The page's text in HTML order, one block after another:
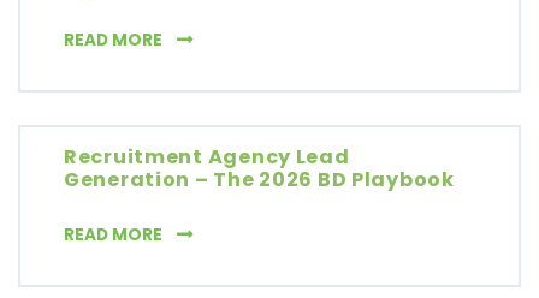
READ MORE RECRUITING LEADS FOR STAFFING
Recruitment Agency Lead
Generation – The 2026 BD Playbook
READ MORE RECRUITMENT AGENCY LEAD GENERATION